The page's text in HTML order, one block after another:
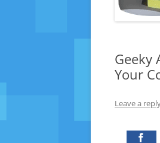
Geeky
Your
Leave a